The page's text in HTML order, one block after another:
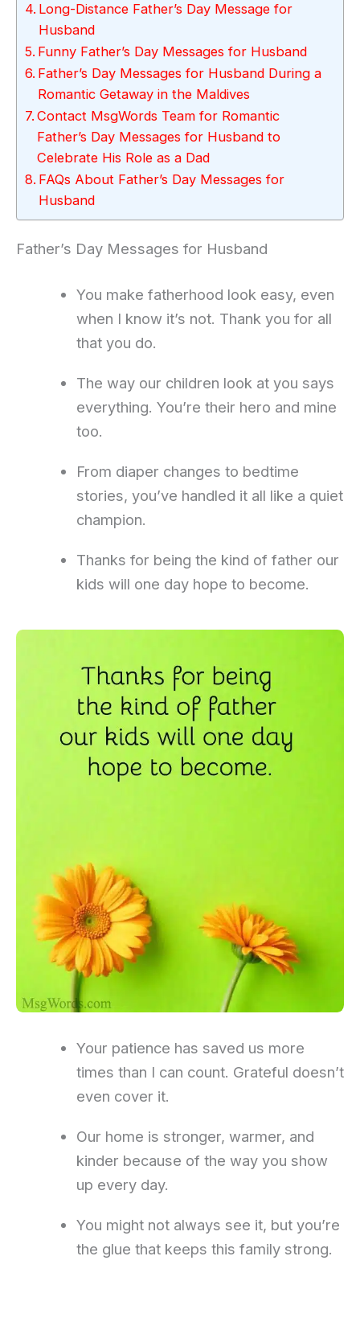
Long-Distance Father’s Day Message for
Husband
Funny Father’s Day Messages for Husband
Father’s Day Messages for Husband During a
Romantic Getaway in the Maldives
Contact MsgWords Team for Romantic
Father’s Day Messages for Husband to
Celebrate His Role as a Dad
FAQs About Father’s Day Messages for
Husband
Father’s Day Messages for Husband
You make fatherhood look easy, even
when I know it’s not. Thank you for all
that you do.
The way our children look at you says
everything. You’re their hero and mine
too.
From diaper changes to bedtime
stories, you’ve handled it all like a quiet
champion.
Thanks for being the kind of father our
kids will one day hope to become.
Your patience has saved us more
times than I can count. Grateful doesn’t
even cover it.
Our home is stronger, warmer, and
kinder because of the way you show
up every day.
You might not always see it, but you’re
the glue that keeps this family strong.